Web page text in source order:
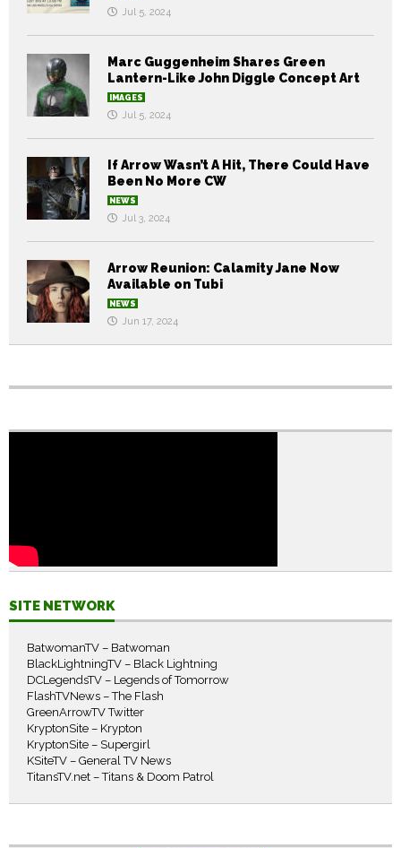
Jul 5, 2024
Marc Guggenheim Shares Green
Lantern-Like John Diggle Concept Art
IMAGES
Jul 5, 2024
If Arrow Wasn’t A Hit, There Could Have
Been No More CW
NEWS
Jul 3, 2024
Arrow Reunion: Calamity Jane Now
Available on Tubi
NEWS
Jun 17, 2024
SITE NETWORK
BatwomanTV – Batwoman
BlackLightningTV – Black Lightning
DCLegendsTV – Legends of Tomorrow
FlashTVNews – The Flash
GreenArrowTV Twitter
KryptonSite – Krypton
KryptonSite – Supergirl
KSiteTV – General TV News
TitansTV.net – Titans & Doom Patrol